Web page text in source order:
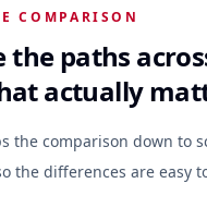
COMPARISON
the paths
actually
the comparison down to
the differences are easy